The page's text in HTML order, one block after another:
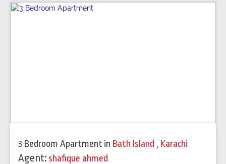
3 Bedroom Apartment in Bath Island , Karachi
Agent: shafique ahmed